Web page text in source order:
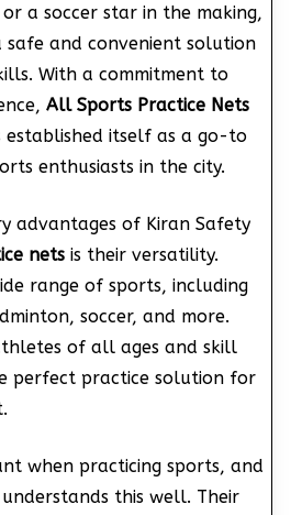
a soccer star in the making,
and convenient solution
With a commitment to
All Sports Practice Nets
established itself as a go-to
enthusiasts in the city.
advantages of Kiran Safety
netsis their versatility.
range of sports, including
soccer, and more.
of all ages and skill
perfect practice solution for
when practicing sports, and
this well. Their